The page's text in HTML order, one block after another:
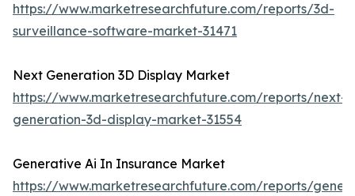
https://www.marketresearchfuture.com/reports/3d-
surveillance-software-market-31471
Next Generation 3D Display Market
https://www.marketresearchfuture.com/reports/next-
generation-3d-display-market-31554
Generative Ai In Insurance Market
https://www.marketresearchfuture.com/reports/